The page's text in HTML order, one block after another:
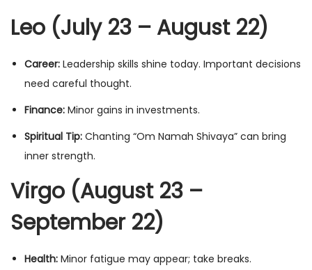
Leo (July 23 – August 22)
Career: Leadership skills shine today. Important decisions
need careful thought.
Finance: Minor gains in investments.
Spiritual Tip: Chanting “Om Namah Shivaya” can bring
inner strength.
Virgo (August 23 –
September 22)
Health: Minor fatigue may appear; take breaks.